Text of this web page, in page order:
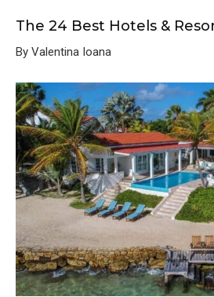
The 24 Best Hotels &
By Valentina Ioana